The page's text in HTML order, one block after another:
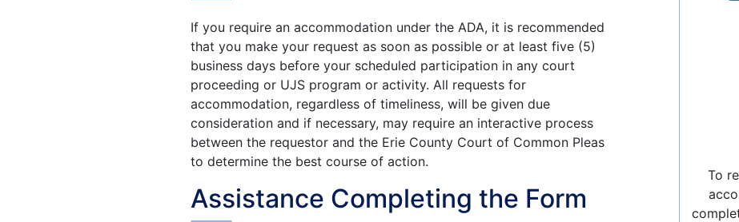
If you require an accommodation under the ADA, it is recommended
that you make your request as soon as possible or at least five (5)
business days before your scheduled participation in any court
proceeding or UJS program or activity. All requests for
accommodation, regardless of timeliness, will be given due
consideration and if necessary, may require an interactive process
between the requestor and the Erie County Court of Common Pleas
to determine the best course of action.
Assistance Completing the Form
To